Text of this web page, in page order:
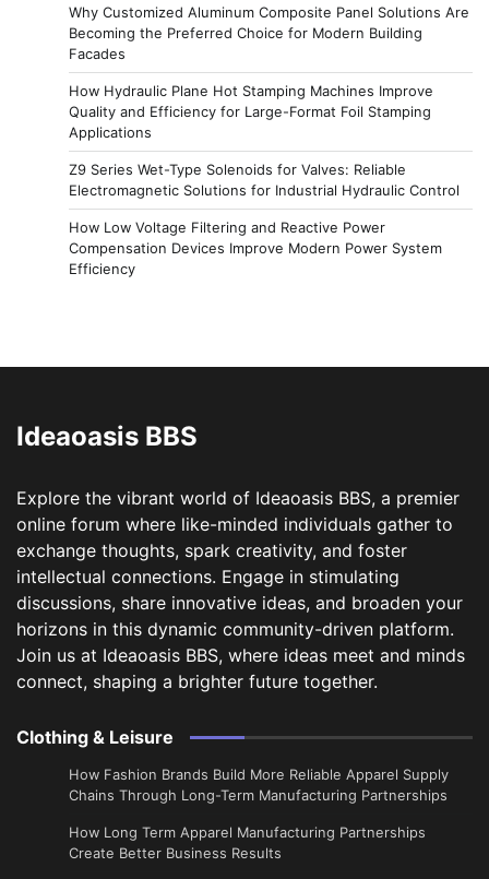
Why Customized Aluminum Composite Panel Solutions Are
Becoming the Preferred Choice for Modern Building
Facades
How Hydraulic Plane Hot Stamping Machines Improve
Quality and Efficiency for Large-Format Foil Stamping
Applications
Z9 Series Wet-Type Solenoids for Valves: Reliable
Electromagnetic Solutions for Industrial Hydraulic Control
How Low Voltage Filtering and Reactive Power
Compensation Devices Improve Modern Power System
Efficiency
Ideaoasis BBS
Explore the vibrant world of Ideaoasis BBS, a premier
online forum where like-minded individuals gather to
exchange thoughts, spark creativity, and foster
intellectual connections. Engage in stimulating
discussions, share innovative ideas, and broaden your
horizons in this dynamic community-driven platform.
Join us at Ideaoasis BBS, where ideas meet and minds
connect, shaping a brighter future together.
Clothing & Leisure
How Fashion Brands Build More Reliable Apparel Supply
Chains Through Long-Term Manufacturing Partnerships
​How Long Term Apparel Manufacturing Partnerships
Create Better Business Results